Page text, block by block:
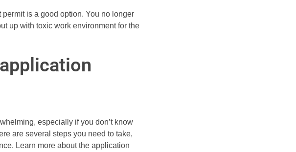
is a good option. You no longer
up with toxic work environment for the
especially if you don’t know
are several steps you need to take,
Learn more about the application